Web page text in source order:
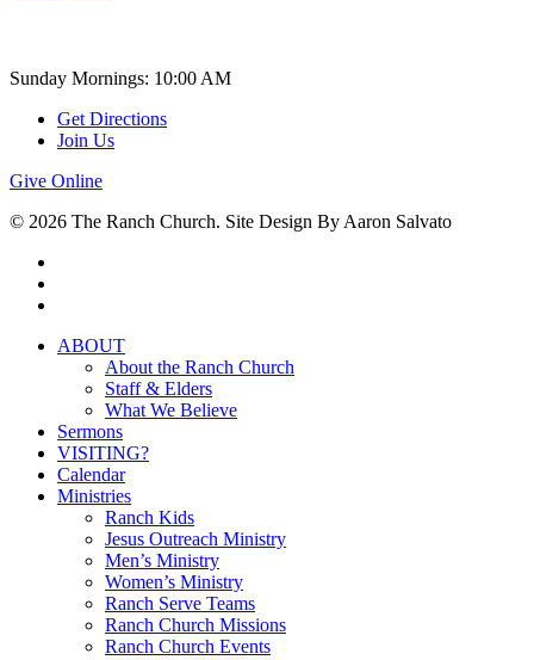
Sunday Mornings: 10:00 AM
Get Directions
Join Us
Give Online
© 2026 The Ranch Church. Site Design By Aaron Salvato
Close
ABOUT
About the Ranch Church
Staff & Elders
What We Believe
Sermons
VISITING?
Calendar
Ministries
Ranch Kids
Jesus Outreach Ministry
Men’s Ministry
Women’s Ministry
Ranch Serve Teams
Ranch Church Missions
Ranch Church Events